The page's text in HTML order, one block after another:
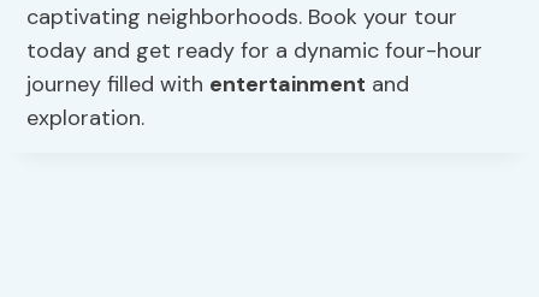
captivating neighborhoods. Book your tour
today and get ready for a dynamic four-hour
journey filled with entertainment and
exploration.